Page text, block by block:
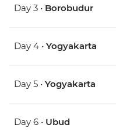
Day 3 • Borobudur
Day 4 • Yogyakarta
Day 5 • Yogyakarta
Day 6 • Ubud